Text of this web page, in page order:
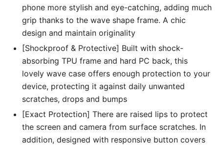
phone more stylish and eye-catching, adding much
grip thanks to the wave shape frame. A chic
design and maintain originality
[Shockproof & Protective] Built with shock-
absorbing TPU frame and hard PC back, this
lovely wave case offers enough protection to your
device, protecting it against daily unwanted
scratches, drops and bumps
[Exact Protection] There are raised lips to protect
the screen and camera from surface scratches. In
addition, designed with responsive button covers